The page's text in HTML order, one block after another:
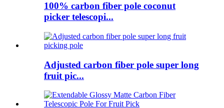
100% carbon fiber pole coconut
picker telescopi...
Adjusted carbon fiber pole super long
fruit pic...